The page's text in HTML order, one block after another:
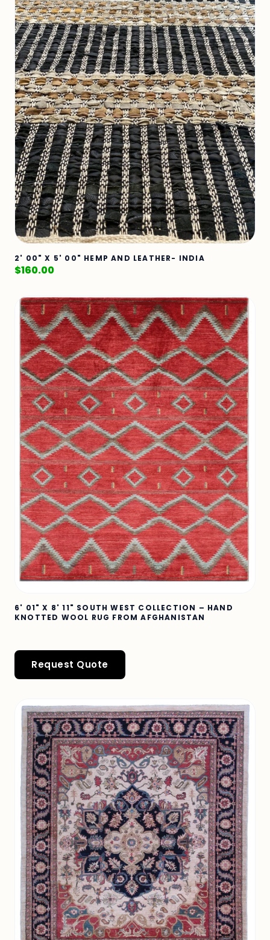
2' 00" X 5' 00" HEMP AND LEATHER- INDIA
$160.00
6' 01" X 8' 11" SOUTH WEST COLLECTION – HAND
KNOTTED WOOL RUG FROM AFGHANISTAN
Request Quote